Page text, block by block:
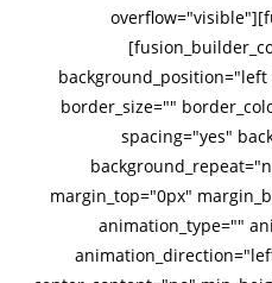
border_size=""
spacing="yes"
margin_top="0px"
animation_type=""